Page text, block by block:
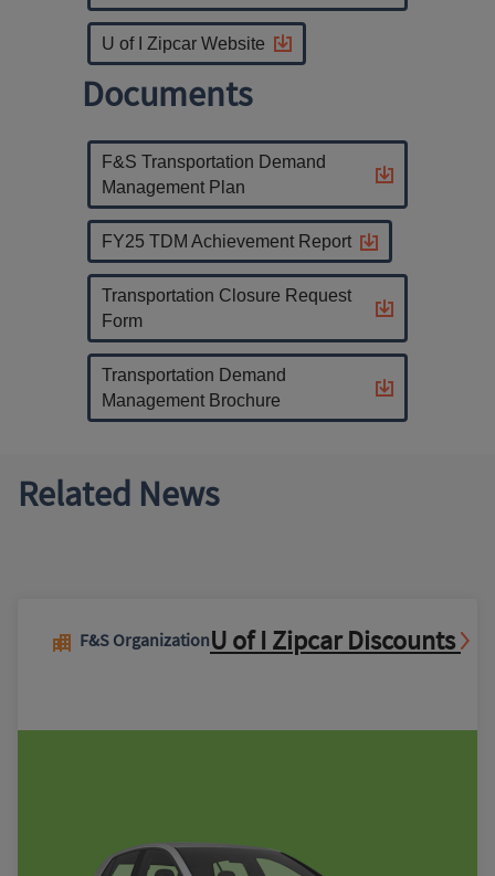
U of I Zipcar Website
Documents
F&S Transportation Demand
Management Plan
FY25 TDM Achievement Report
Transportation Closure Request
Form
Transportation Demand
Management Brochure
Related News
F&S OrganizationU of I Zipcar Discounts